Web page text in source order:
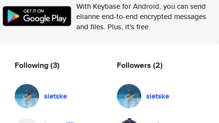
With Keybase for Android, you can send
elianne end-to-end encrypted messages
and files. Plus, it's free.
Following(3)
sietske
Followers (2)
sietske